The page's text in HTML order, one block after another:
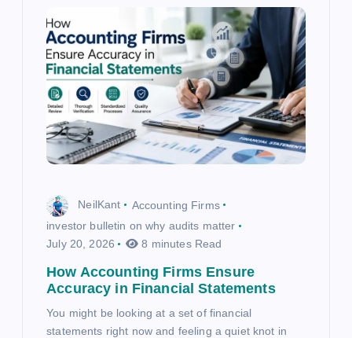
NeilKant
Accounting Firms
investor bulletin on why audits matter
July 20, 2026
8 minutes Read
How Accounting Firms Ensure
Accuracy in Financial Statements
You might be looking at a set of financial
statements right now and feeling a quiet knot in